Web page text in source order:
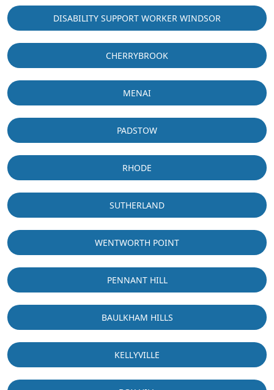
DISABILITY SUPPORT WORKER WINDSOR
CHERRYBROOK
MENAI
PADSTOW
RHODE
SUTHERLAND
WENTWORTH POINT
PENNANT HILL
BAULKHAM HILLS
KELLYVILLE